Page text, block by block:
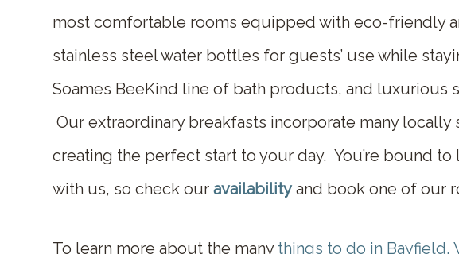
most comfortable rooms equipped with eco-friendly
stainless steel water bottles for guests’ use while
Soames BeeKind line of bath products, and luxurious
Our extraordinary breakfasts incorporate many
creating the perfect start to your day. You’re bound to
with us, so check our availabilityand book one of our
To learn more about the many things to do in Bayfield,